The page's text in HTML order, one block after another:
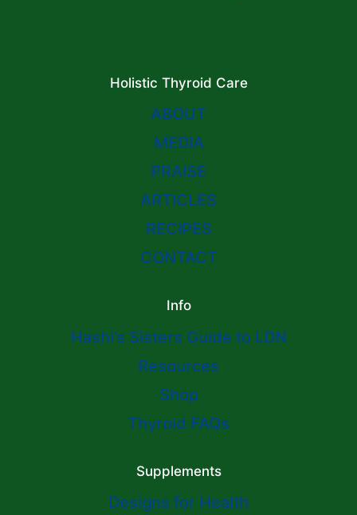
Holistic Thyroid Care
ABOUT
MEDIA
PRAISE
ARTICLES
RECIPES
CONTACT
Info
Hashi’s Sisters Guide to LDN
Resources
Shop
Thyroid FAQs
Supplements
Designs for Health